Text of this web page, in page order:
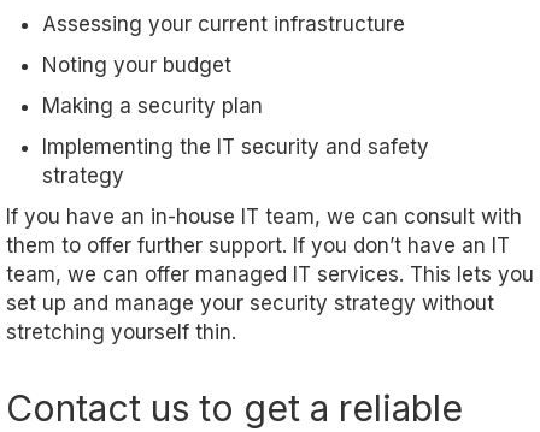
Assessing your current infrastructure
Noting your budget
Making a security plan
Implementing the IT security and safety
strategy
If you have an in-house IT team, we can consult with
them to offer further support. If you don’t have an IT
team, we can offer managed IT services. This lets you
set up and manage your security strategy without
stretching yourself thin.
Contact us to get a reliable